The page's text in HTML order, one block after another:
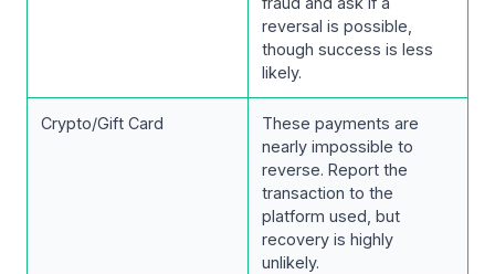
reversal is possible,
though success is less
likely.
Crypto/Gift Card
These payments are
nearly impossible to
reverse. Report the
transaction to the
platform used, but
recovery is highly
unlikely.